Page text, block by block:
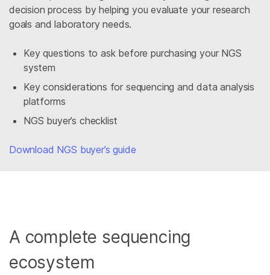
decision process by helping you evaluate your research
goals and laboratory needs.
Key questions to ask before purchasing your NGS
system
Key considerations for sequencing and data analysis
platforms
NGS buyer’s checklist
Download NGS buyer’s guide
A complete sequencing
ecosystem